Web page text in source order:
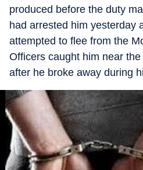
produced before the duty
had arrested him yesterday
attempted to flee from the
Officers caught him near
after he broke away during